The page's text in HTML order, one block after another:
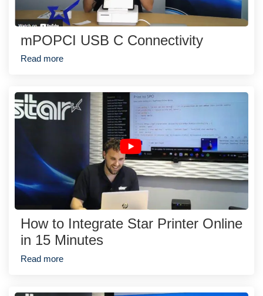
mPOPCI USB C Connectivity
Read more
How to Integrate Star Printer Online
in 15 Minutes
Read more